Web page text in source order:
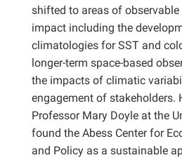
shifted to areas of
impact including the
climatologies for SST and
longer-term space-based
the impacts of climatic
engagement of stakeholders.
Professor Mary Doyle at the
found the Abess Center for
and Policy as a sustainable